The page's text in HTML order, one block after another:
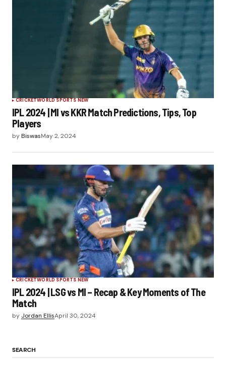
CRICKETWORLD SPORTS NEW
IPL 2024 | MI vs KKR Match Predictions, Tips, Top
Players
byBiswasMay 2, 2024
CRICKETWORLD SPORTS NEW
IPL 2024 | LSG vs MI – Recap & Key Moments of The
Match
by Jordan EllisApril 30, 2024
SEARCH